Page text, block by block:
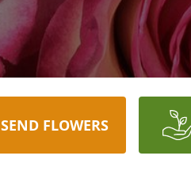
SEND FLOWERS